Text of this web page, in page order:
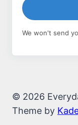
We won't send
© 2026
Theme by